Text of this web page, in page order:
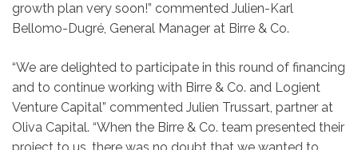
growth plan very soon!” commented Julien-Karl
Bellomo-Dugré, General Manager at Birre & Co.
“We are delighted to participate in this round of financing
and to continue working with Birre & Co. and Logient
Venture Capital” commented Julien Trussart, partner at
Oliva Capital. “When the Birre & Co. team presented their